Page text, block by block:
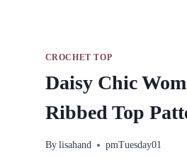
CROCHET TOP
Daisy Chic
Ribbed Top
By lisahand pmTuesday01